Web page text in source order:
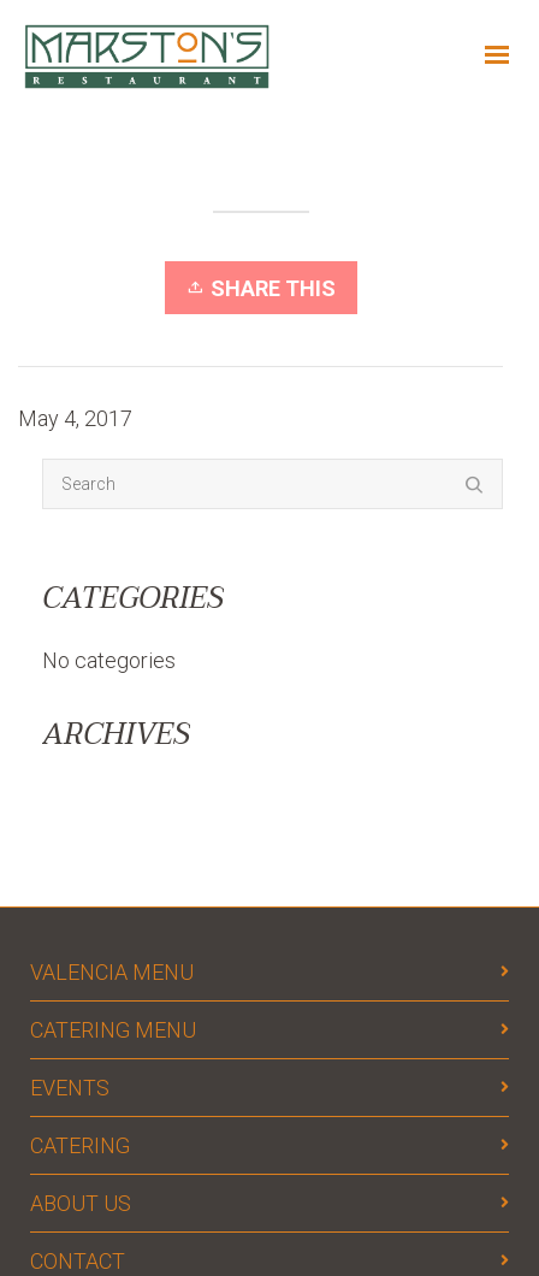
SHARE THIS
May 4, 2017
CATEGORIES
No categories
ARCHIVES
VALENCIA MENU
CATERING MENU
EVENTS
CATERING
ABOUT US
CONTACT